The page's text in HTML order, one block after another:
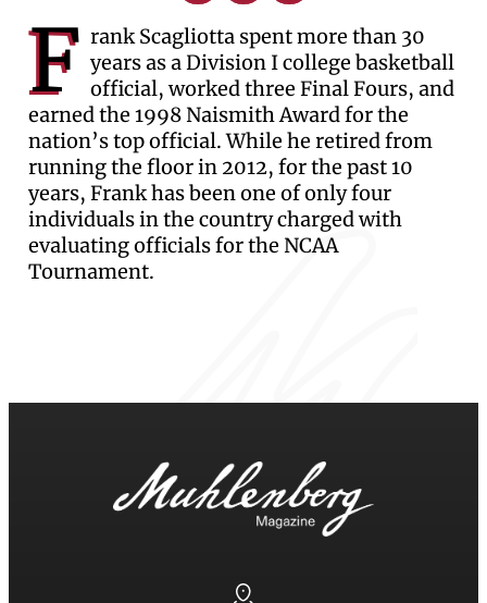
F rank Scagliotta spent more than 30
years as a Division I college basketball
official, worked three Final Fours, and
earned the 1998 Naismith Award for the
nation’s top official. While he retired from
running the floor in 2012, for the past 10
years, Frank has been one of only four
individuals in the country charged with
evaluating officials for the NCAA
Tournament.